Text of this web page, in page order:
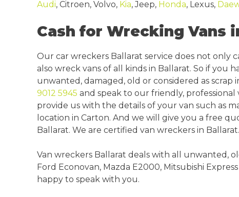
Audi, Citroen, Volvo, Kia, Jeep, Honda, Lexus,
Cash for Wrecking Vans
Our car wreckers Ballarat service does not only
also wreck vans of all kinds in Ballarat. So if you
unwanted, damaged, old or considered as scrap
9012 5945 and speak to our friendly,
provide us with the details of your van such as
location in Carton. And we will give you a free
Ballarat. We are certified van wreckers in Ballarat.
Van wreckers Ballarat deals with all unwanted,
Ford Econovan, Mazda E2000, Mitsubishi
happy to speak with you.